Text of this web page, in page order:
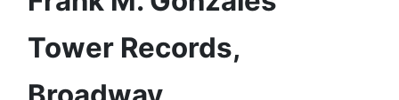
Tower Records,